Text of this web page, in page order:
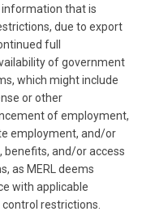
that is
due to export
full
of government
which might include
or other
of employment,
employment, and/or
benefits, and/or access
as MERL deems
with applicable
restrictions.